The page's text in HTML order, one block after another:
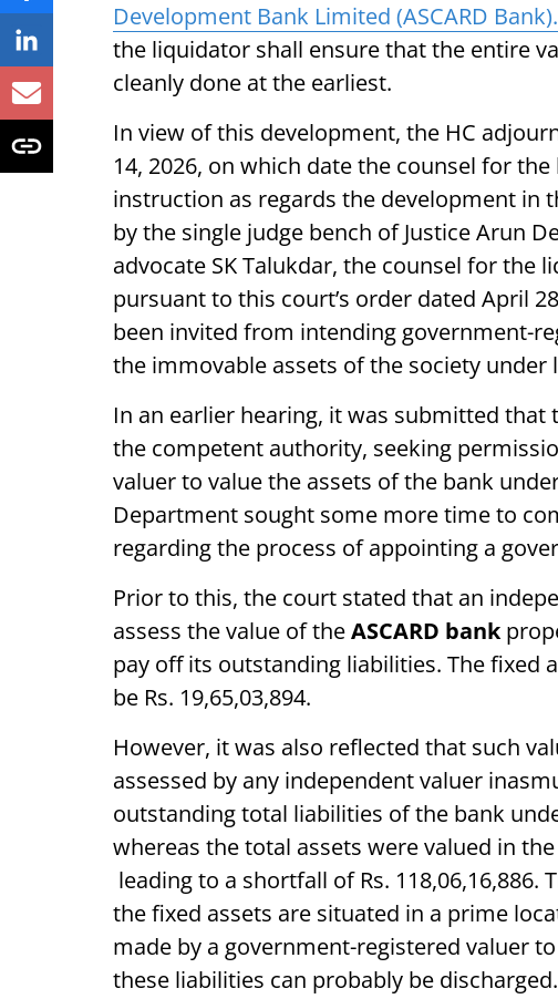
Development Bank Limited (ASCARD Bank).
the liquidator shall ensure that the entire
cleanly done at the earliest.
In view of this development, the HC
14, 2026, on which date the counsel for
instruction as regards the development in
by the single judge bench of Justice Arun
advocate SK Talukdar, the counsel for the
pursuant to this court’s order dated April
been invited from intending government-
the immovable assets of the society under
In an earlier hearing, it was submitted
the competent authority, seeking
valuer to value the assets of the bank
Department sought some more time to
regarding the process of appointing a
Prior to this, the court stated that an
assess the value of theASCARD bank
pay off its outstanding liabilities. The fixed
be Rs. 19,65,03,894.
However, it was also reflected that such
assessed by any independent valuer
outstanding total liabilities of the bank
whereas the total assets were valued in
leading to a shortfall of Rs.
the fixed assets are situated in a prime
made by a government-registered valuer
these liabilities can probably be discharged.